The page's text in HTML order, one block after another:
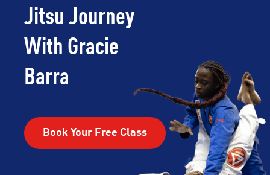
Jitsu Journey
With Gracie
Barra
Book Your Free Class